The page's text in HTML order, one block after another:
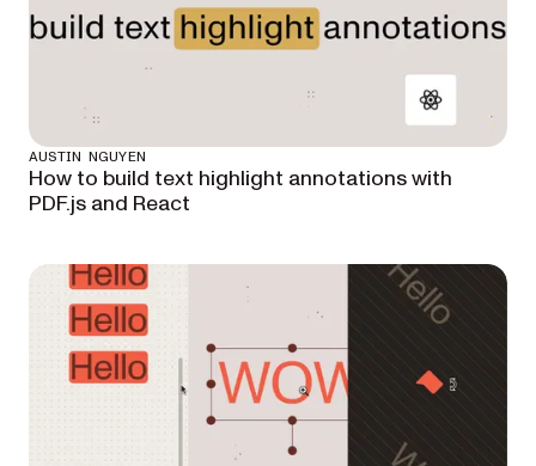
AUSTIN NGUYEN
How to build text highlight annotations with
PDF.js and React